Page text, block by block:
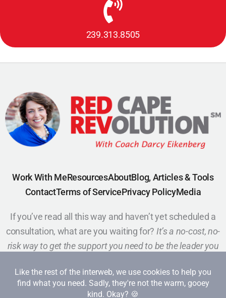
239.313.8505
Work With MeResourcesAboutBlog, Articles & Tools
ContactTerms of ServicePrivacy PolicyMedia
If you’ve read all this way and haven’t yet scheduled a
consultation, what are you waiting for? It’s a no-cost, no-
risk way to get the support you need to be the leader you
Schedule a Call